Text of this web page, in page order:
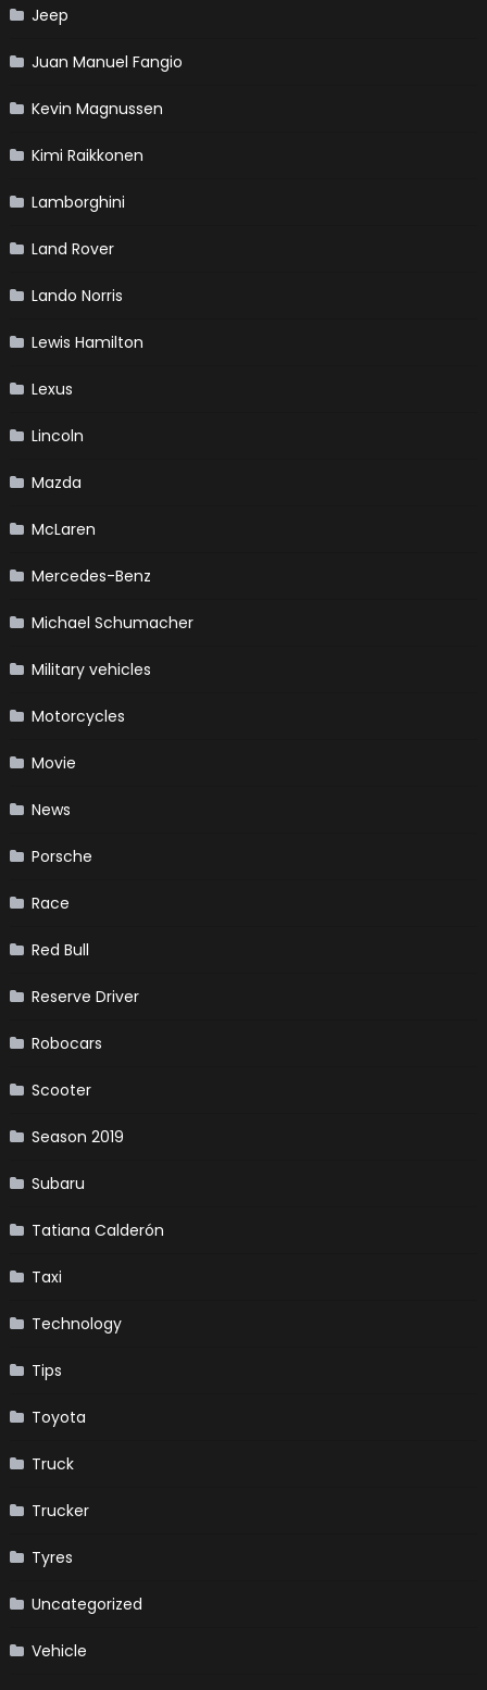
Jeep
Juan Manuel Fangio
Kevin Magnussen
Kimi Raikkonen
Lamborghini
Land Rover
Lando Norris
Lewis Hamilton
Lexus
Lincoln
Mazda
McLaren
Mercedes-Benz
Michael Schumacher
Military vehicles
Motorcycles
Movie
News
Porsche
Race
Red Bull
Reserve Driver
Robocars
Scooter
Season 2019
Subaru
Tatiana Calderón
Taxi
Technology
Tips
Toyota
Truck
Trucker
Tyres
Uncategorized
Vehicle